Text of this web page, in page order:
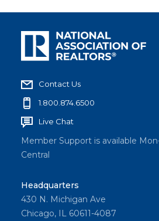
Contact Us
1.800.874.6500
Live Chat
Member Support is available
Central
Headquarters
430 N. Michigan Ave
Chicago, IL 60611-4087